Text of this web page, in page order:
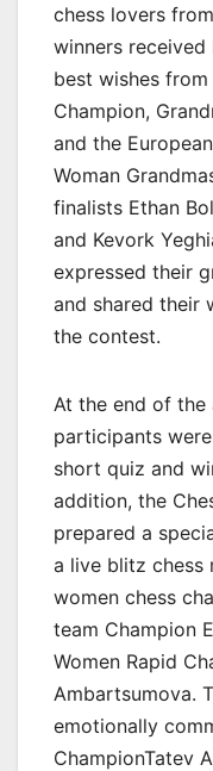
chess lovers
winners
best wishes
Champion,
and the
Woman
finalists Ethan
and Kevork
expressed their
and shared their
the contest.
At the end of the
participants
short quiz and
addition, the
prepared a
a live blitz chess
women chess
team Champion
Women Rapid
Ambartsumova.
emotionally
ChampionTatev